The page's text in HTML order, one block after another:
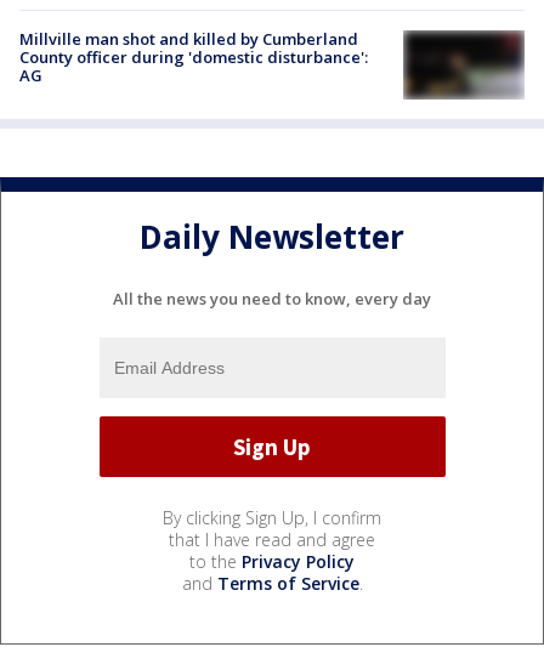
Millville man shot and killed by Cumberland
County officer during 'domestic disturbance':
AG
Daily Newsletter
All the news you need to know, every day
By clicking Sign Up, I confirm
that I have read and agree
to the Privacy Policy
and Terms of Service.